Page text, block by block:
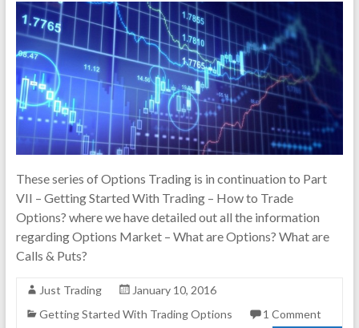
These series of Options Trading is in continuation to Part
VII – Getting Started With Trading – How to Trade
Options? where we have detailed out all the information
regarding Options Market – What are Options? What are
Calls & Puts?
Just Trading
January 10, 2016
Getting Started With Trading Options
1 Comment